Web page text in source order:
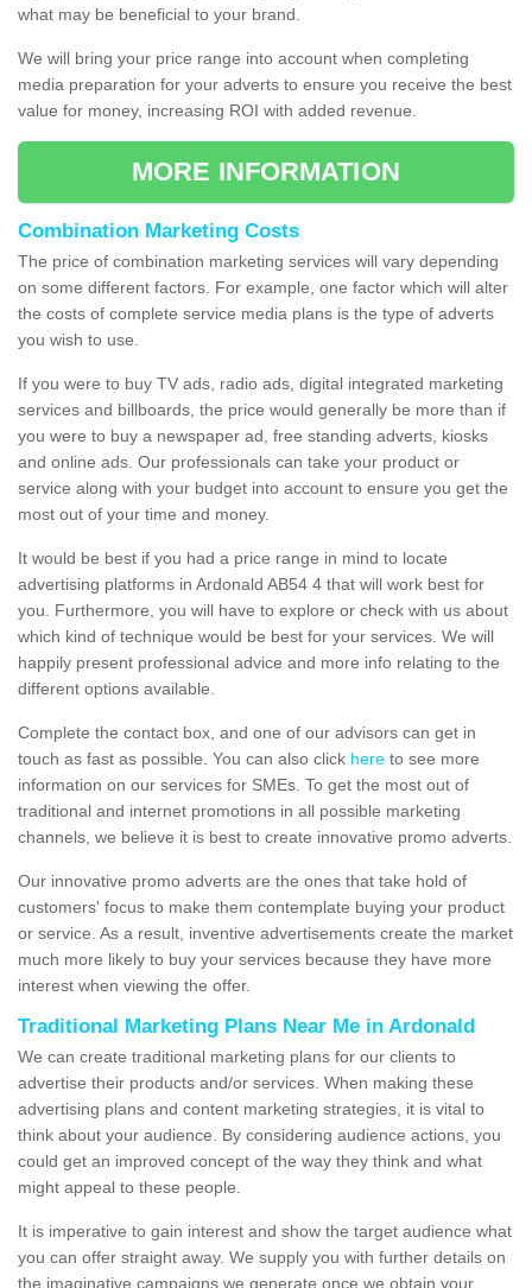
what may be beneficial to your brand.
We will bring your price range into account when completing
media preparation for your adverts to ensure you receive the best
value for money, increasing ROI with added revenue.
MORE INFORMATION
Combination Marketing Costs
The price of combination marketing services will vary depending
on some different factors. For example, one factor which will alter
the costs of complete service media plans is the type of adverts
you wish to use.
If you were to buy TV ads, radio ads, digital integrated marketing
services and billboards, the price would generally be more than if
you were to buy a newspaper ad, free standing adverts, kiosks
and online ads. Our professionals can take your product or
service along with your budget into account to ensure you get the
most out of your time and money.
It would be best if you had a price range in mind to locate
advertising platforms in Ardonald AB54 4 that will work best for
you. Furthermore, you will have to explore or check with us about
which kind of technique would be best for your services. We will
happily present professional advice and more info relating to the
different options available.
Complete the contact box, and one of our advisors can get in
touch as fast as possible. You can also click here to see more
information on our services for SMEs. To get the most out of
traditional and internet promotions in all possible marketing
channels, we believe it is best to create innovative promo adverts.
Our innovative promo adverts are the ones that take hold of
customers' focus to make them contemplate buying your product
or service. As a result, inventive advertisements create the market
much more likely to buy your services because they have more
interest when viewing the offer.
Traditional Marketing Plans Near Me in Ardonald
We can create traditional marketing plans for our clients to
advertise their products and/or services. When making these
advertising plans and content marketing strategies, it is vital to
think about your audience. By considering audience actions, you
could get an improved concept of the way they think and what
might appeal to these people.
It is imperative to gain interest and show the target audience what
you can offer straight away. We supply you with further details on
the imaginative campaigns we generate once we obtain your